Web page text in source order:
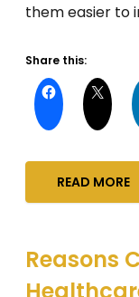
them easier to
Share this:
READ MORE
Reasons